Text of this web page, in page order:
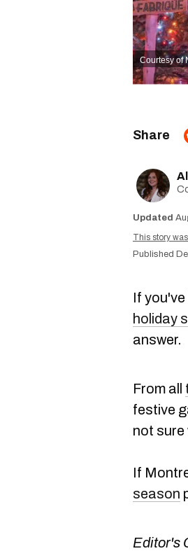
Courtesy of
This story
If
holiday
answer.
From all
festive
not sure
If
season
Editor's